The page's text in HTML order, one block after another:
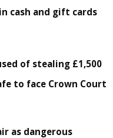
cash and gift cards
of stealing £1,500
to face Crown Court
as dangerous